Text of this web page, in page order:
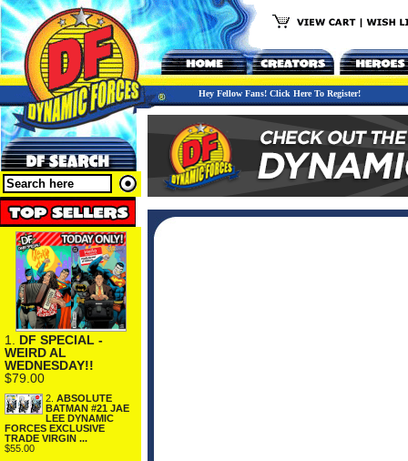
Hey Fellow Fans! Click Here To Register!
1. DF SPECIAL -
WEIRD AL
WEDNESDAY!!
$79.00
2. ABSOLUTE
BATMAN #21 JAE
LEE DYNAMIC
FORCES EXCLUSIVE
TRADE VIRGIN ...
$55.00